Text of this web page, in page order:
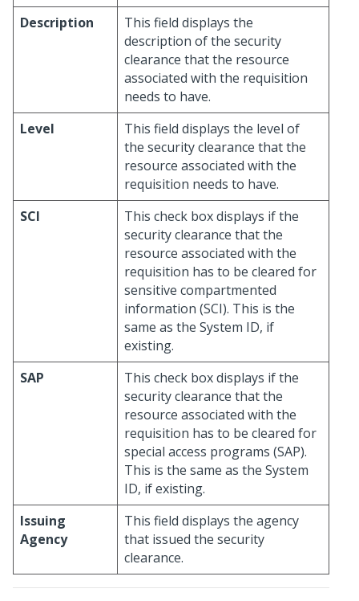
Description
This field displays the
description of the security
clearance that the resource
associated with the requisition
needs to have.
Level
This field displays the level of
the security clearance that the
resource associated with the
requisition needs to have.
SCI
This check box displays if the
security clearance that the
resource associated with the
requisition has to be cleared for
sensitive compartmented
information (SCI). This is the
same as the System ID, if
existing.
SAP
This check box displays if the
security clearance that the
resource associated with the
requisition has to be cleared for
special access programs (SAP).
This is the same as the System
ID, if existing.
Issuing
Agency
This field displays the agency
that issued the security
clearance.